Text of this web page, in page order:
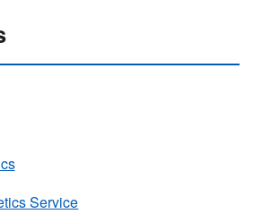
Service